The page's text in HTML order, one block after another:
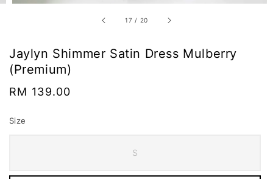
17 / 20
Jaylyn Shimmer Satin Dress Mulberry
(Premium)
Regular
RM 139.00
Size
S